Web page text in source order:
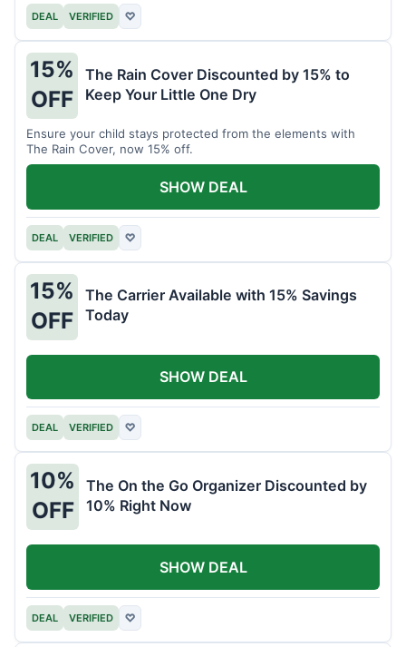
DEAL VERIFIED ♡
15%
OFF
The Rain Cover Discounted by 15% to
Keep Your Little One Dry
Ensure your child stays protected from the elements with
The Rain Cover, now 15% off.
DEAL VERIFIED ♡
SHOW DEAL
15%
OFF
The Carrier Available with 15% Savings
Today
DEAL VERIFIED ♡
SHOW DEAL
10%
OFF
The On the Go Organizer Discounted by
10% Right Now
DEAL VERIFIED ♡
SHOW DEAL